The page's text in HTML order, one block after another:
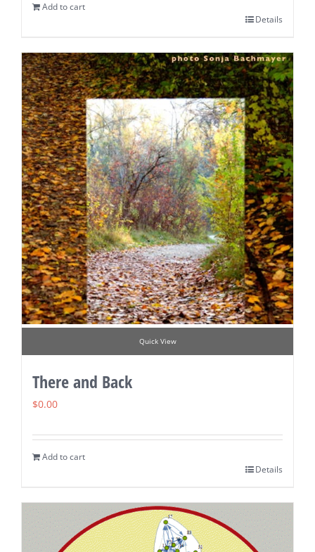
Add to cart
Details
Quick View
There and Back
$0.00
Add to cart
Details